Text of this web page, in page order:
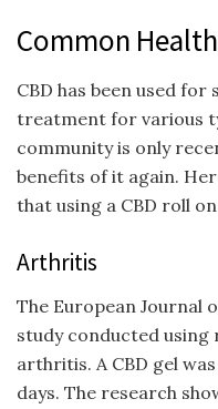
Common
CBD has been used for
treatment for various
community is only
benefits of it again.
that using a CBD roll
Arthritis
The European Journal
study conducted
arthritis. A CBD gel
days. The research